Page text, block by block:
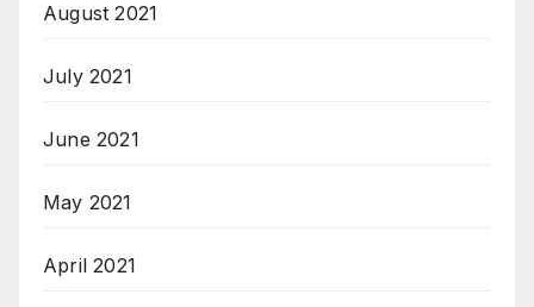
August 2021
July 2021
June 2021
May 2021
April 2021